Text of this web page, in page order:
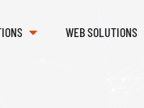
WEB SOLUTIONS